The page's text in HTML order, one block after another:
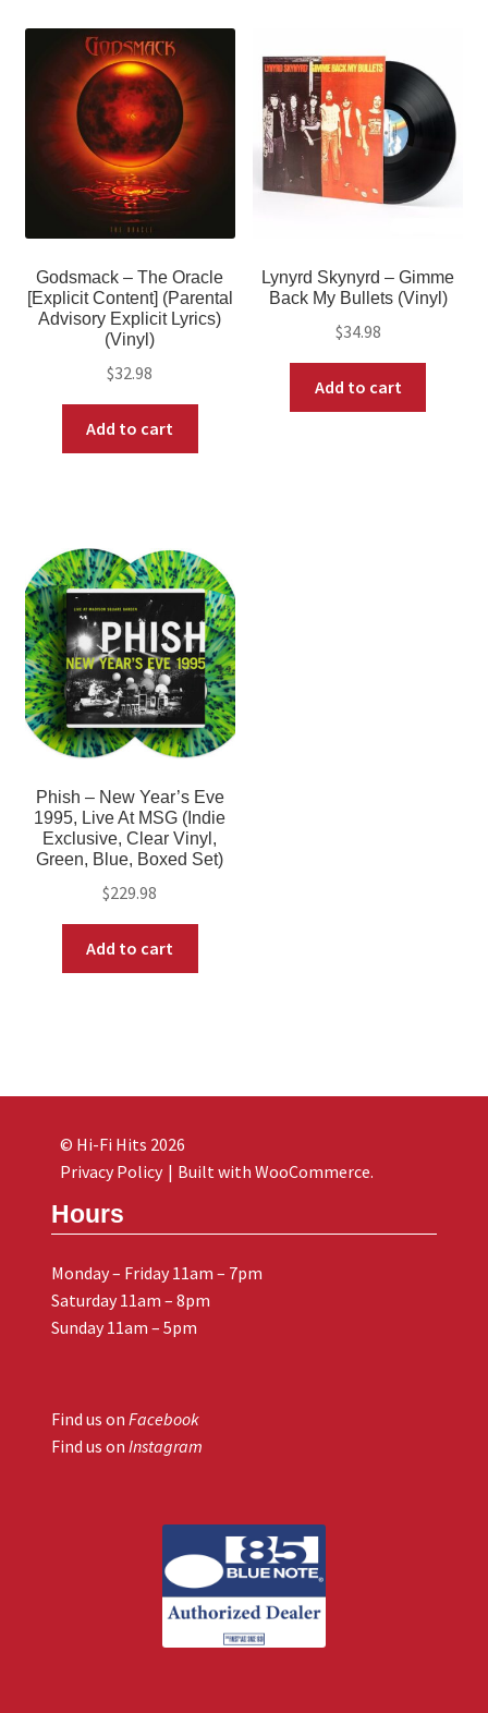
Godsmack – The Oracle
[Explicit Content] (Parental
Advisory Explicit Lyrics)
(Vinyl)
$32.98
Add to cart
Lynyrd Skynyrd – Gimme
Back My Bullets (Vinyl)
$34.98
Add to cart
Phish – New Year’s Eve
1995, Live At MSG (Indie
Exclusive, Clear Vinyl,
Green, Blue, Boxed Set)
$229.98
Add to cart
Hours
Monday – Friday 11am – 7pm
Saturday 11am – 8pm
Sunday 11am – 5pm
Find us on Facebook
Find us on Instagram
© Hi-Fi Hits 2026
Privacy Policy
Built with WooCommerce.